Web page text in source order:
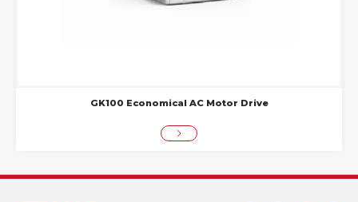
GK100 Economical AC Motor Drive